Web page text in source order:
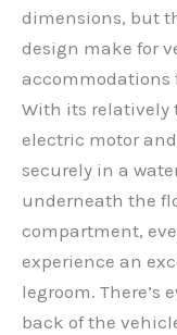
dimensions, but
design make for
accommodations
With its relatively
electric motor
securely in a
underneath the
compartment,
experience an
legroom. There’s
back of the